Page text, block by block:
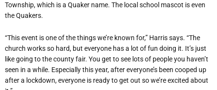
Township, which is a Quaker name. The local school mascot is even
the Quakers.
“This event is one of the things we’re known for,” Harris says. “The
church works so hard, but everyone has a lot of fun doing it. It’s just
like going to the county fair. You get to see lots of people you haven’t
seen in a while. Especially this year, after everyone’s been cooped up
after a lockdown, everyone is ready to get out so we’re excited about